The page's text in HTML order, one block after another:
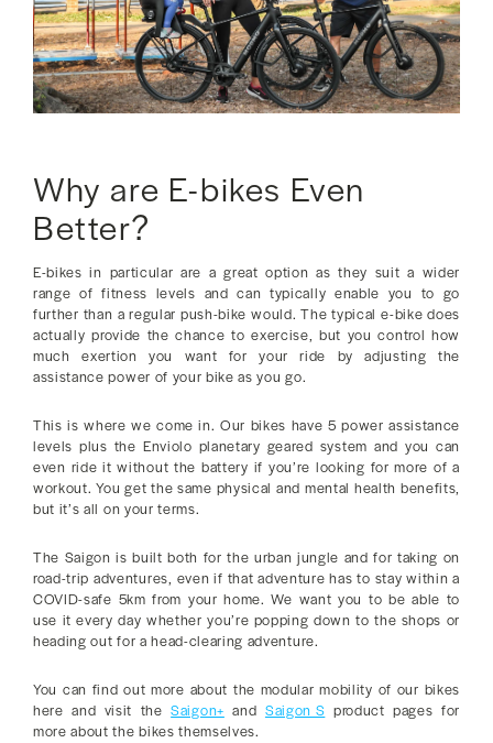
Why are E-bikes Even
Better?
E-bikes in particular are a great option as they suit a wider
range of fitness levels and can typically enable you to go
further than a regular push-bike would. The typical e-bike does
actually provide the chance to exercise, but you control how
much exertion you want for your ride by adjusting the
assistance power of your bike as you go.
This is where we come in. Our bikes have 5 power assistance
levels plus the Enviolo planetary geared system and you can
even ride it without the battery if you’re looking for more of a
workout. You get the same physical and mental health benefits,
but it’s all on your terms.
The Saigon is built both for the urban jungle and for taking on
road-trip adventures, even if that adventure has to stay within a
COVID-safe 5km from your home. We want you to be able to
use it every day whether you’re popping down to the shops or
heading out for a head-clearing adventure.
You can find out more about the modular mobility of our bikes
here and visit theSaigon+ and Saigon S product pages for
more about the bikes themselves.